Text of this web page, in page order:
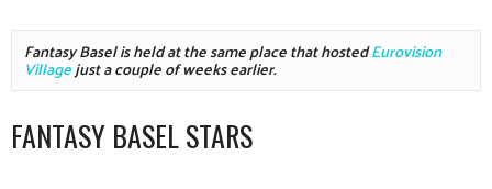
Fantasy Basel is held at the same place that hosted Eurovision
Village just a couple of weeks earlier.
FANTASY BASEL STARS